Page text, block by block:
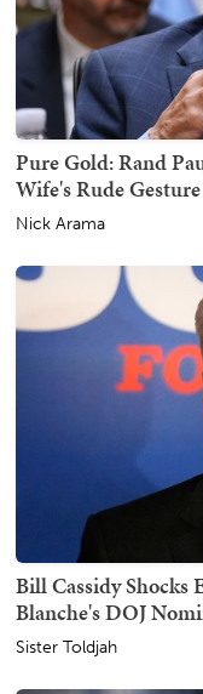
Pure Gold: Rand
Wife's Rude
Nick Arama
Bill Cassidy Shocks
Blanche's DOJ
Sister Toldjah